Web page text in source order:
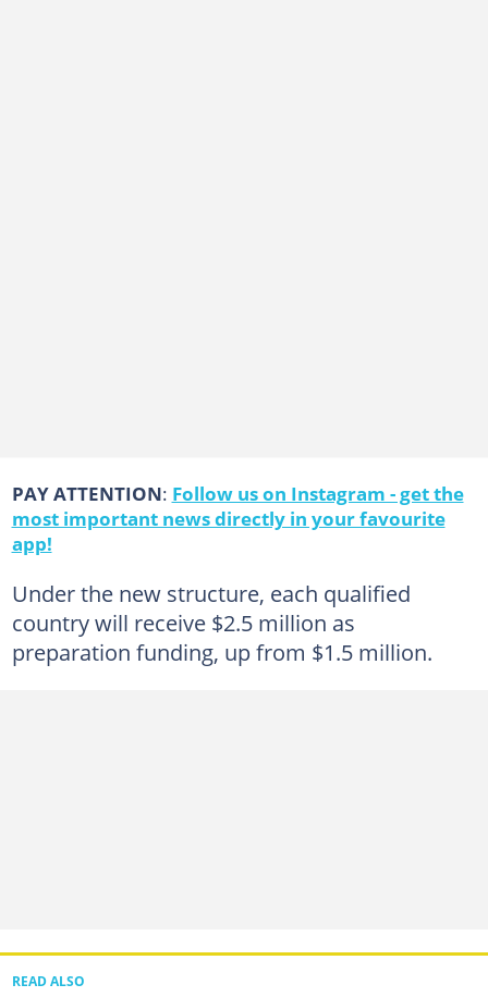
PAY ATTENTION: Follow us on Instagram - get the
most important news directly in your favourite
app!
Under the new structure, each qualified
country will receive $2.5 million as
preparation funding, up from $1.5 million.
READ ALSO